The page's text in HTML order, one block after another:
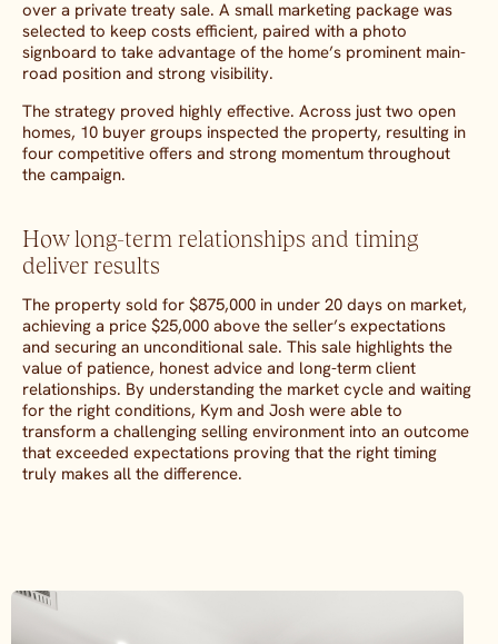
over a private treaty sale. A small marketing package was
selected to keep costs efficient, paired with a photo
signboard to take advantage of the home’s prominent main-
road position and strong visibility.
The strategy proved highly effective. Across just two open
homes, 10 buyer groups inspected the property, resulting in
four competitive offers and strong momentum throughout
the campaign.
How long-term relationships and timing
deliver results
The property sold for $875,000 in under 20 days on market,
achieving a price $25,000 above the seller’s expectations
and securing an unconditional sale. This sale highlights the
value of patience, honest advice and long-term client
relationships. By understanding the market cycle and waiting
for the right conditions, Kym and Josh were able to
transform a challenging selling environment into an outcome
that exceeded expectations proving that the right timing
truly makes all the difference.